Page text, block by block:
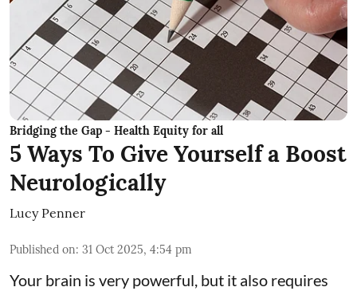
Bridging the Gap - Health Equity for all
5 Ways To Give Yourself a Boost
Neurologically
Lucy Penner
Published on: 31 Oct 2025, 4:54 pm
Your brain is very powerful, but it also requires